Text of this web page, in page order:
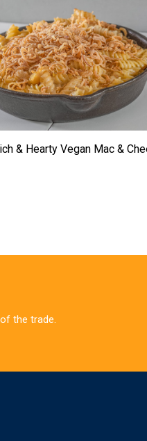
& Hearty Vegan Mac &
the trade.